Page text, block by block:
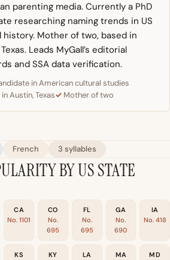
parenting media. Currently a PhD
researching naming trends in US
history. Mother of two, based in
Leads MyGall’s editorial
and SSA data verification.
in American cultural studies
Austin, Texas
Mother of two
French 3 syllables
BY US STATE
CA
No. 1101
CO
No.
695
FL
No.
695
GA
No.
690
IA
No. 418
KS
KY
LA
MA
MD